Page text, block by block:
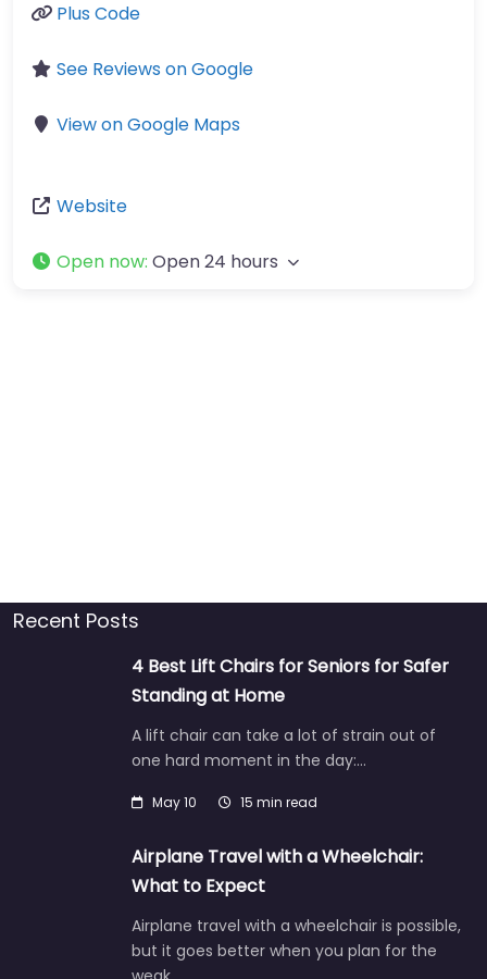
Plus Code
See Reviews on Google
View on Google Maps
Website
Open now: Open 24 hours
Recent Posts
4 Best Lift Chairs for Seniors for Safer
Standing at Home
A lift chair can take a lot of strain out of
one hard moment in the day:…
May 10 15 min read
Airplane Travel with a Wheelchair:
What to Expect
Airplane travel with a wheelchair is possible,
but it goes better when you plan for the